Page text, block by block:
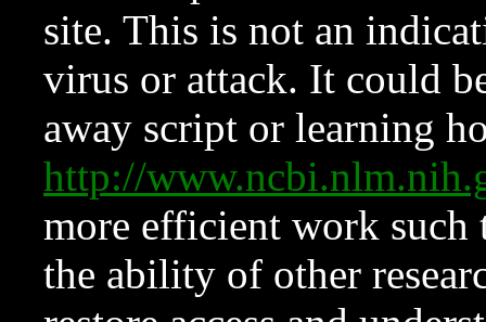
site. This is not an
virus or attack. It could
away script or learning
http://
more efficient work such
the ability of other